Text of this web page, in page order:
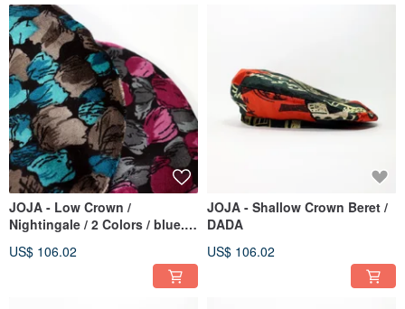
JOJA - Low Crown /
Nightingale / 2 Colors / blue.
US$ 106.02
JOJA - Shallow Crown Beret /
DADA
US$ 106.02